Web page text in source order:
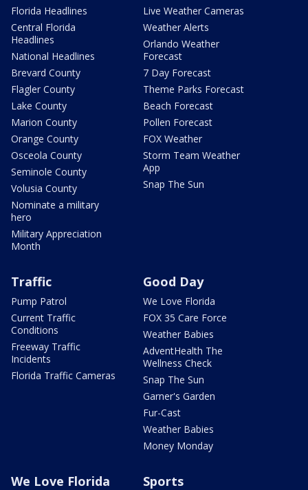
Florida Headlines
Central Florida
Headlines
National Headlines
Brevard County
Flagler County
Lake County
Marion County
Orange County
Osceola County
Seminole County
Volusia County
Nominate a military
hero
Military Appreciation
Month
Live Weather Cameras
Weather Alerts
Orlando Weather
Forecast
7 Day Forecast
Theme Parks Forecast
Beach Forecast
Pollen Forecast
FOX Weather
Storm Team Weather
App
Snap The Sun
Traffic
Pump Patrol
Current Traffic
Conditions
Freeway Traffic
Incidents
Florida Traffic Cameras
Good Day
We Love Florida
FOX 35 Care Force
Weather Babies
AdventHealth The
Wellness Check
Snap The Sun
Garner's Garden
Fur-Cast
Weather Babies
Money Monday
We Love Florida Sports